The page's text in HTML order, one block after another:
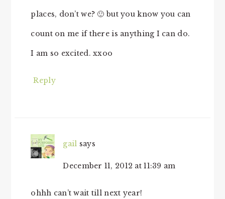
places, don’t we? 🙂 but you know you can
count on me if there is anything I can do.
I am so excited. xxoo
Reply
gail says
December 11, 2012 at 11:39 am
ohhh can’t wait till next year!